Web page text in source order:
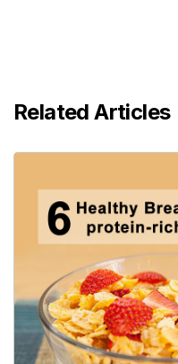
Related Articles